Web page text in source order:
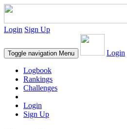
Login Sign Up
Toggle navigation Menu Login
Logbook
Rankings
Challenges
Login
Sign Up